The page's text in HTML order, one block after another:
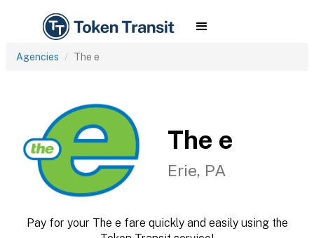
Agencies The e
The e
Erie, PA
Pay for your The e fare quickly and easily using the